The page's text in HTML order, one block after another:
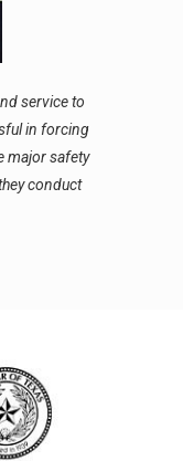
service to
in forcing
major safety
conduct